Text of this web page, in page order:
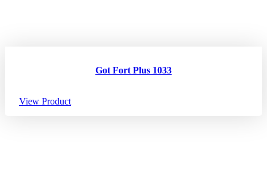
Got Fort Plus 1033
View Product